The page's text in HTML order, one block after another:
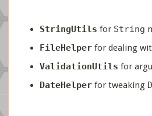
StringUtils for String
FileHelperfor dealing
ValidationUtils for
DateHelperfor tweaking